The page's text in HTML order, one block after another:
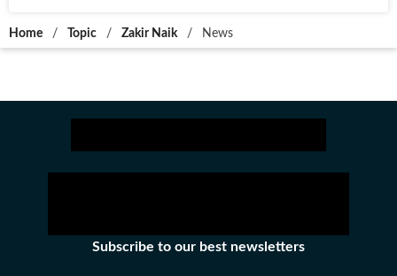
Home / Topic / Zakir Naik / News
Subscribe to our best newsletters